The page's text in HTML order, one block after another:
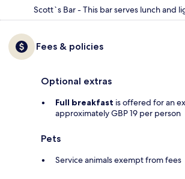
Scott`s Bar - This bar serves lunch and
Fees & policies
Optional extras
Full breakfast is offered for an
approximately GBP 19 per person
Pets
Service animals exempt from fees